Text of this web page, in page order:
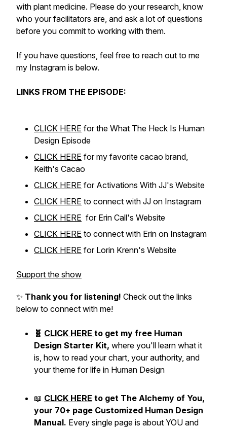
with plant medicine. Please do your research, know
who your facilitators are, and ask a lot of questions
before you commit to working with them.
If you have questions, feel free to reach out to me
my Instagram is below.
LINKS FROM THE EPISODE:
CLICK HERE for the What The Heck Is Human
Design Episode
CLICK HERE for my favorite cacao brand,
Keith's Cacao
CLICK HERE for Activations With JJ's Website
CLICK HERE to connect with JJ on Instagram
CLICK HERE for Erin Call's Website
CLICK HERE to connect with Erin on Instagram
CLICK HERE for Lorin Krenn's Website
Support the show
✨ Thank you for listening! Check out the links
below to connect with me!
🧬 CLICK HERE to get my free Human
Design Starter Kit, where you'll learn what it
is, how to read your chart, your authority, and
your theme for life in Human Design
📖 CLICK HERE to get The Alchemy of You,
your 70+ page Customized Human Design
Manual. Every single page is about YOU and